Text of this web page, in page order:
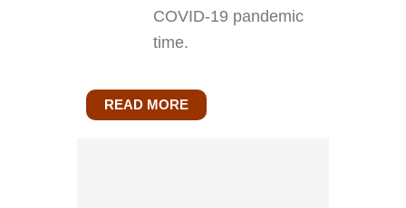
COVID-19 pandemic
time.
READ MORE